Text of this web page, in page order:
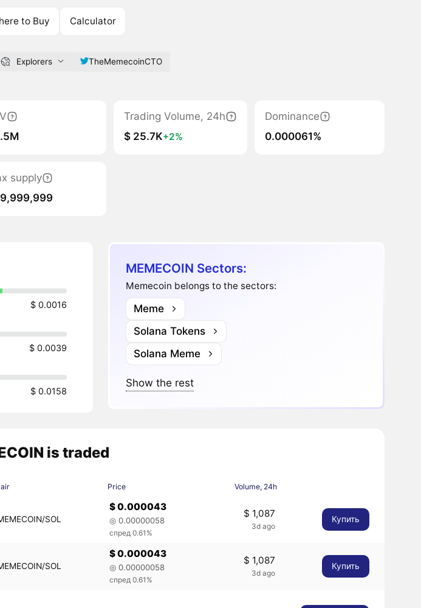
to Buy Calculator
Explorers TheMemecoinCTO
Trading Volume, 24h
$ 25.7K+2%
Dominance
0.000061%
supply
$ 0.0016
$ 0.0039
$ 0.0158
MEMECOIN Sectors:
Memecoin belongs to the sectors:
Meme
Solana Tokens
Solana Meme
Show the rest
is traded
Price Volume, 24h
SOL
$ 0.000043
◎ 0.00000058
спред 0.61%
$ 1,087
3d ago
Купить
SOL
$ 0.000043
◎ 0.00000058
спред 0.61%
$ 1,087
3d ago
Купить